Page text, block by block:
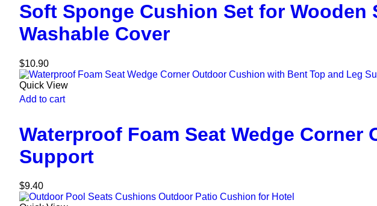
Soft Sponge Cushion Set for
Washable Cover
$10.90
Quick View
Add to cart
Waterproof Foam Seat Wedge
Support
$9.40